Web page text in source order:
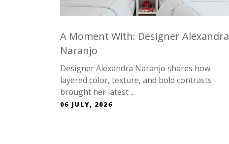
A Moment With: Designer Alexandra
Naranjo
Designer Alexandra Naranjo shares how
layered color, texture, and bold contrasts
brought her latest ...
06 JULY, 2026